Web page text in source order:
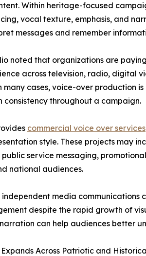
Within heritage-focused
vocal texture, emphasis, and
messages and remember
noted that organizations are
across television, radio, digital
many cases, voice-over production
consistency throughout a campaign.
commercial voice over services
style. These projects may
public service messaging,
national audiences.
media communications
despite the rapid growth of
can help audiences better
Across Patriotic and